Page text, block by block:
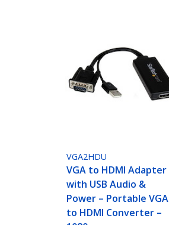
VGA2HDU
VGA to HDMI Adapter
with USB Audio &
Power – Portable VGA
to HDMI Converter –